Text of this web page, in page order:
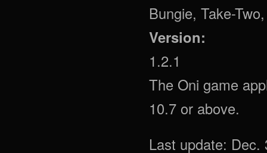
Bungie, Take-
Version:
1.2.1
The Oni game
10.7 or above.
Last update: Dec.